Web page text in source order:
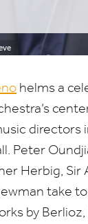
helms a
directors
Peter
Herbig, Sir
take
by